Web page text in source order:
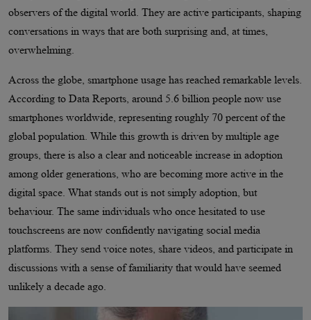
observers of the digital world. They are active participants, shaping
conversations in ways that are both surprising and, at times,
overwhelming.
Across the globe, smartphone usage has reached remarkable levels.
According to Data Reports, around 5.6 billion people now use
smartphones worldwide, representing roughly 70 percent of the
global population. While this growth is driven by multiple age
groups, there is also a clear and noticeable increase in adoption
among older generations, who are becoming more active in the
digital space. What stands out is not simply adoption, but
behaviour. The same individuals who once hesitated to use
touchscreens are now confidently navigating social media
platforms. They send voice notes, share videos, and participate in
discussions with a sense of familiarity that would have seemed
unlikely a decade ago.